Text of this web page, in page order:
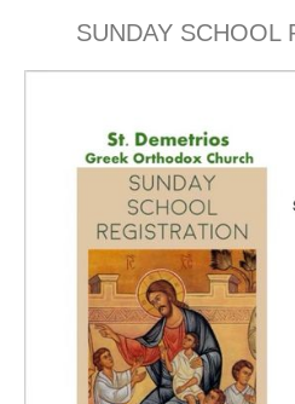
SUNDAY SCHOOL